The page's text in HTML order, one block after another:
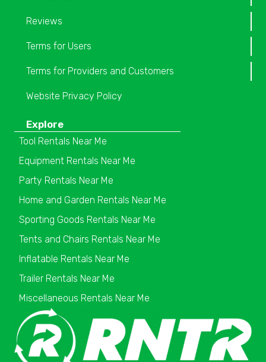
Reviews
Terms for Users
Terms for Providers and Customers
Website Privacy Policy
Explore
Tool Rentals Near Me
Equipment Rentals Near Me
Party Rentals Near Me
Home and Garden Rentals Near Me
Sporting Goods Rentals Near Me
Tents and Chairs Rentals Near Me
Inflatable Rentals Near Me
Trailer Rentals Near Me
Miscellaneous Rentals Near Me